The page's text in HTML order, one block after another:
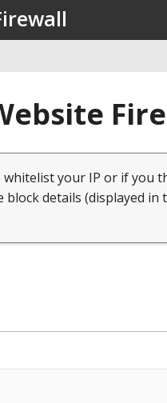
your IP or if you
details (displayed in